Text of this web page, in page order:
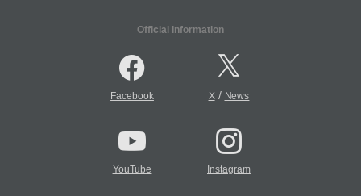
Official Information
Facebook X/ News
YouTube Instagram